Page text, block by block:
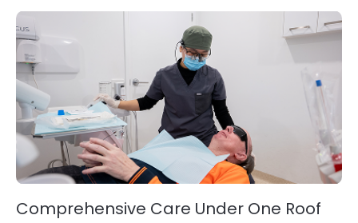
Comprehensive Care Under One Roof